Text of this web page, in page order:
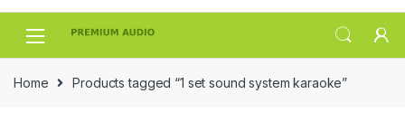
Skip
Skip
Home Products tagged “1 set sound system karaoke”